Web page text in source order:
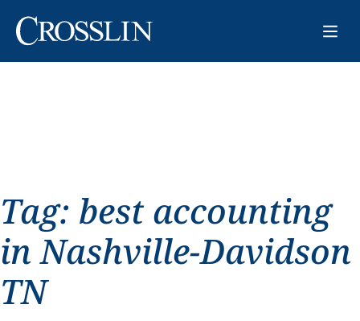
Tag: best accounting
in Nashville-Davidson
TN